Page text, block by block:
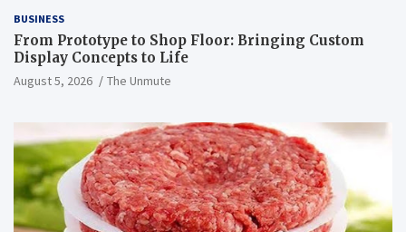
BUSINESS
From Prototype to Shop Floor: Bringing Custom
Display Concepts to Life
August 5, 2026 The Unmute